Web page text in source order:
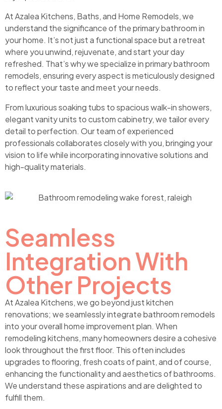
At Azalea Kitchens, Baths, and Home Remodels, we
understand the significance of the primary bathroom in
your home. It’s not just a functional space but a retreat
where you unwind, rejuvenate, and start your day
refreshed. That’s why we specialize in primary bathroom
remodels, ensuring every aspect is meticulously designed
to reflect your taste and meet your needs.
From luxurious soaking tubs to spacious walk-in showers,
elegant vanity units to custom cabinetry, we tailor every
detail to perfection. Our team of experienced
professionals collaborates closely with you, bringing your
vision to life while incorporating innovative solutions and
high-quality materials.
Seamless
Integration With
Other Projects
At Azalea Kitchens, we go beyond just kitchen
renovations; we seamlessly integrate bathroom remodels
into your overall home improvement plan. When
remodeling kitchens, many homeowners desire a cohesive
look throughout the first floor. This often includes
upgrades to flooring, fresh coats of paint, and of course,
enhancing the functionality and aesthetics of bathrooms.
We understand these aspirations and are delighted to
fulfill them.